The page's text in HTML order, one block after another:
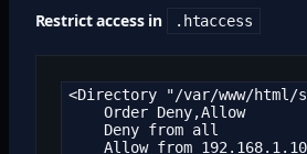
Restrict access in .htaccess
<Directory "/var/www/html/